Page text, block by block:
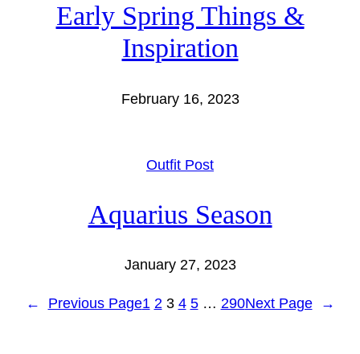
Early Spring Things &
Inspiration
February 16, 2023
Outfit Post
Aquarius Season
January 27, 2023
← Previous Page1 2 3 4 5 … 290Next Page →